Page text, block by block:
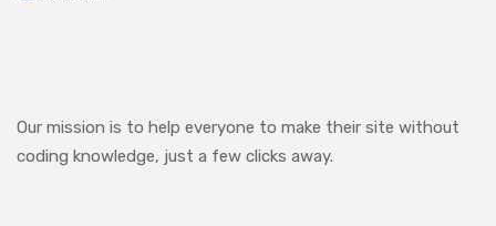
Our mission is to help everyone to make their site without
coding knowledge, just a few clicks away.